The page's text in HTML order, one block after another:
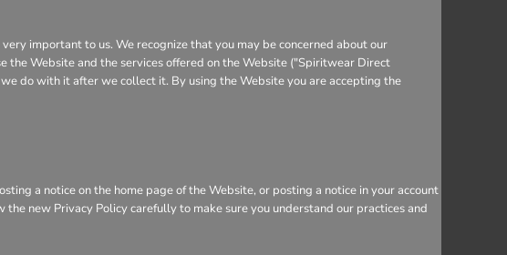
important to us. We recognize that you may be concerned about our
the Website and the services offered on the Website ("Spiritwear Direct
do with it after we collect it. By using the Website you are accepting the
a notice on the home page of the Website, or posting a notice in your account
new Privacy Policy carefully to make sure you understand our practices and